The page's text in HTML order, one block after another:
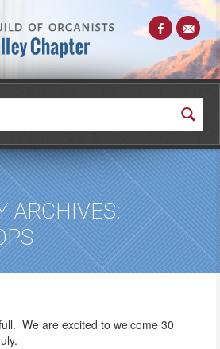
ARCHIVES:
We are excited to welcome 30